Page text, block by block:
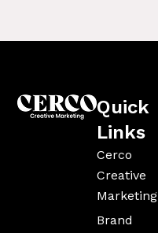
Quick
Links
Cerco
Creative
Marketing
Brand